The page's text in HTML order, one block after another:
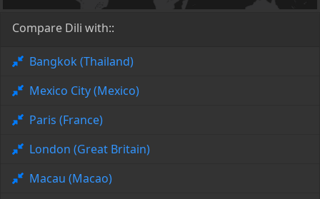
Compare Dili with::
Bangkok (Thailand)
Mexico City (Mexico)
Paris (France)
London (Great Britain)
Macau (Macao)